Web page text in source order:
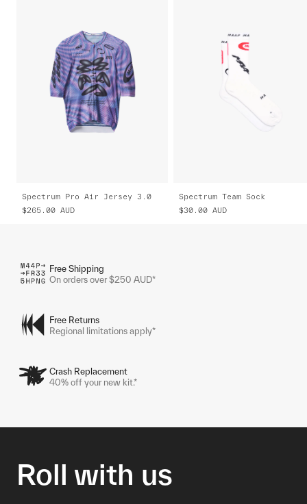
Spectrum Pro Air Jersey 3.0
$265.00 AUD
Spectrum Team Sock
$30.00 AUD
Free Shipping
On orders over $250 AUD*
Free Returns
Regional limitations apply*
Crash Replacement
40% off your new kit.*
Roll with us